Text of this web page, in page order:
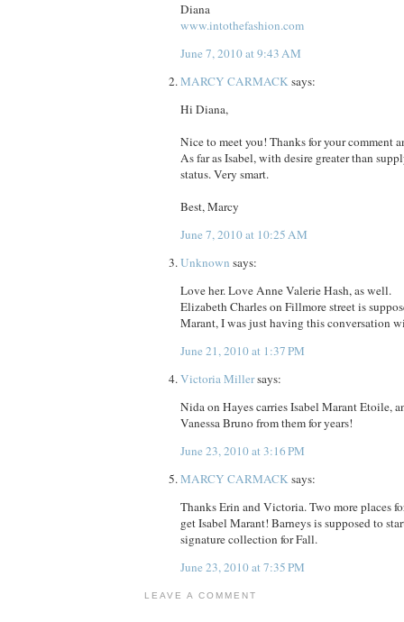
Diana
www.intothefashion.com
June 7, 2010 at 9:43 AM
MARCY CARMACKsays:
Hi Diana,
Nice to meet you! Thanks for your comment
As far as Isabel, with desire greater than
status. Very smart.
Best, Marcy
June 7, 2010 at 10:25 AM
Unknown says:
Love her. Love Anne Valerie Hash, as well.
Elizabeth Charles on Fillmore street is
Marant, I was just having this conversation
June 21, 2010 at 1:37 PM
Victoria Millersays:
Nida on Hayes carries Isabel Marant Etoile,
Vanessa Bruno from them for years!
June 23, 2010 at 3:16 PM
MARCY CARMACKsays:
Thanks Erin and Victoria. Two more places
get Isabel Marant! Barneys is supposed to
signature collection for Fall.
June 23, 2010 at 7:35 PM
LEAVE A COMMENT